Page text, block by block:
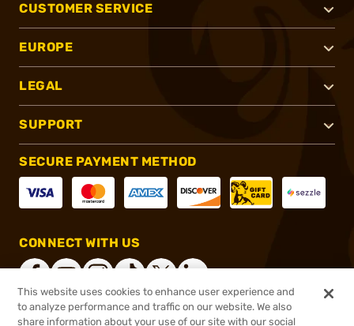
CUSTOMER SERVICE
EUROPE
LEGAL
SUPPORT
SECURE PAYMENT METHOD
CONNECT WITH US
This website uses cookies to enhance user experience and
to analyze performance and traffic on our website. We also
share information about your use of our site with our social